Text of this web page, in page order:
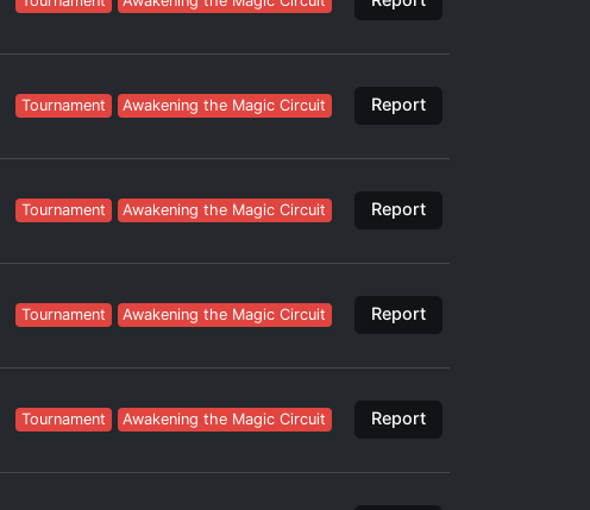
Tournament Awakening the Magic Circuit Report
Tournament Awakening the Magic Circuit Report
Tournament Awakening the Magic Circuit Report
Tournament Awakening the Magic Circuit Report